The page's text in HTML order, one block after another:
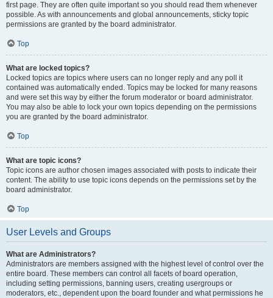
first page. They are often quite important so you should read them whenever
possible. As with announcements and global announcements, sticky topic
permissions are granted by the board administrator.
Top
What are locked topics?
Locked topics are topics where users can no longer reply and any poll it
contained was automatically ended. Topics may be locked for many reasons
and were set this way by either the forum moderator or board administrator.
You may also be able to lock your own topics depending on the permissions
you are granted by the board administrator.
Top
What are topic icons?
Topic icons are author chosen images associated with posts to indicate their
content. The ability to use topic icons depends on the permissions set by the
board administrator.
Top
User Levels and Groups
What are Administrators?
Administrators are members assigned with the highest level of control over the
entire board. These members can control all facets of board operation,
including setting permissions, banning users, creating usergroups or
moderators, etc., dependent upon the board founder and what permissions he